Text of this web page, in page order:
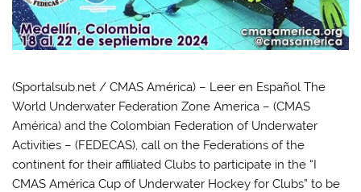
(Sportalsub.net / CMAS América) – Leer en Español The
World Underwater Federation Zone America – (CMAS
América) and the Colombian Federation of Underwater
Activities – (FEDECAS), call on the Federations of the
continent for their affiliated Clubs to participate in the “I
CMAS América Cup of Underwater Hockey for Clubs” to be